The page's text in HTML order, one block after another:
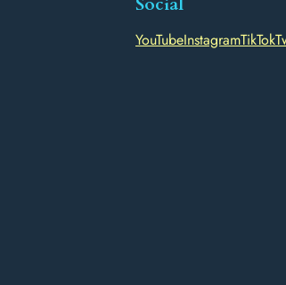
Social
YouTubeInstagramTikTok